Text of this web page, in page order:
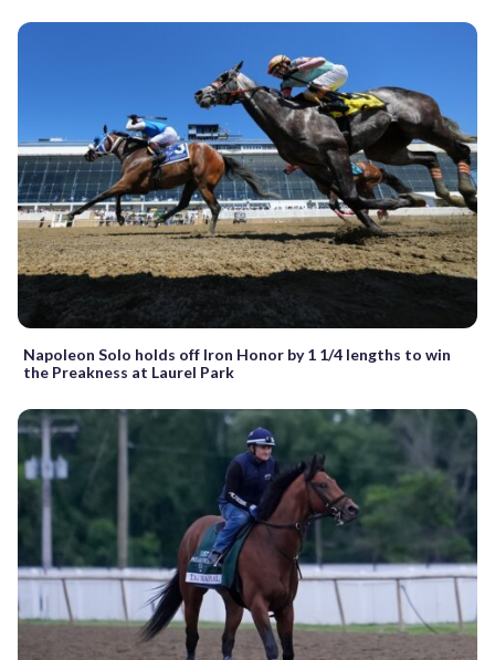
Napoleon Solo holds off Iron Honor by 1 1/4 lengths to win
the Preakness at Laurel Park